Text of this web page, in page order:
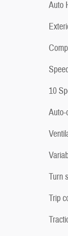
Auto
10
Turn
Trip